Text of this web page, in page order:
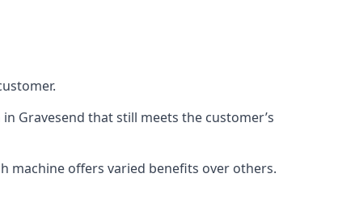
Gravesend that still meets the customer’s
machine offers varied benefits over others.